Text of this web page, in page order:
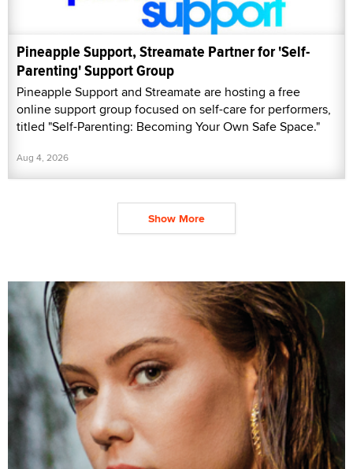
Pineapple Support, Streamate Partner for 'Self-
Parenting' Support Group
Pineapple Support and Streamate are hosting a free
online support group focused on self-care for performers,
titled "Self-Parenting: Becoming Your Own Safe Space."
Aug 4, 2026
Show More